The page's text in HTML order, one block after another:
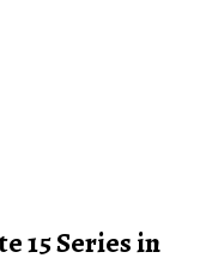
15 Series in